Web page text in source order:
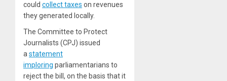
could collect taxes on revenues
they generated locally.
The Committee to Protect
Journalists (CPJ) issued
a statement
imploring parliamentarians to
reject the bill, on the basis that it